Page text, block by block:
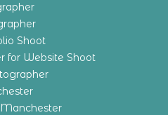
Shoot
for Website Shoot